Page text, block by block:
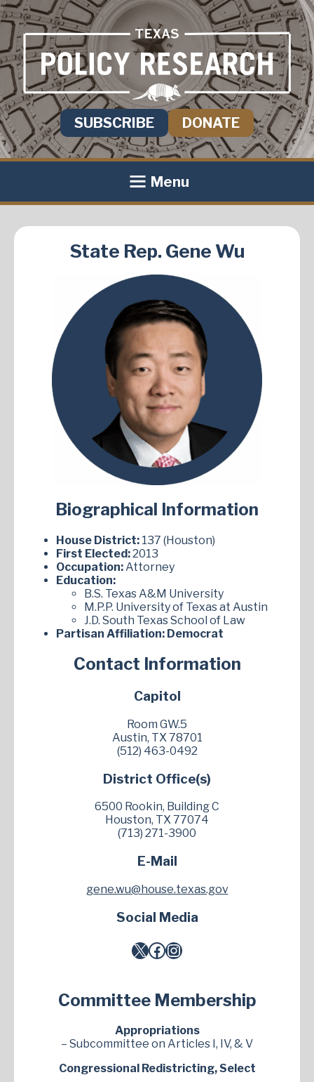
SUBSCRIBE DONATE
Menu
State Rep. Gene Wu
Biographical Information
House District: 137 (Houston)
First Elected:2013
Occupation: Attorney
Education:
B.S. Texas A&M University
M.P.P. University of Texas at Austin
J.D. South Texas School of Law
Partisan Affiliation: Democrat
Contact Information
Capitol
Room GW.5
Austin, TX 78701
(512) 463-0492
District Office(s)
6500 Rookin, Building C
Houston, TX 77074
(713) 271-3900
E-Mail
gene.wu@house.texas.gov
Social Media
X Facebook Instagram
Committee Membership
Appropriations
– Subcommittee on Articles I, IV, & V
Congressional Redistricting, Select